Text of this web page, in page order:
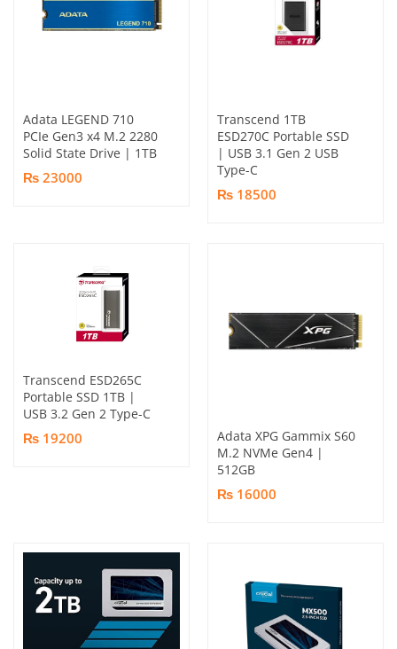
Adata LEGEND 710
PCIe Gen3 x4 M.2 2280
Solid State Drive | 1TB
₨ 23000
Transcend 1TB
ESD270C Portable SSD
| USB 3.1 Gen 2 USB
Type-C
₨ 18500
Transcend ESD265C
Portable SSD 1TB |
USB 3.2 Gen 2 Type-C
₨ 19200
Adata XPG Gammix S60
M.2 NVMe Gen4 |
512GB
₨ 16000